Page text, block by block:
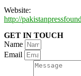
Website:
http://
GET IN TOUCH
Name
Email